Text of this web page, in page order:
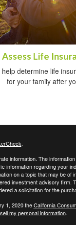
Assess Life
help determine life
for your family after
.
information. The
information regarding your
on a topic that may be of
investment advisory firm.
a solicitation for the
1, 2020 theCalifornia
my personal information.